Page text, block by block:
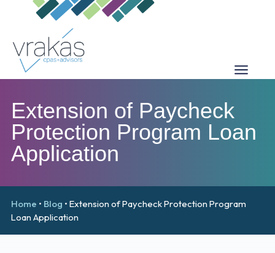
Extension of Paycheck
Protection Program Loan
Application
Home • Blog • Extension of Paycheck Protection Program
Loan Application